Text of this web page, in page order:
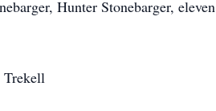
Hunter Stonebarger,
Trekell